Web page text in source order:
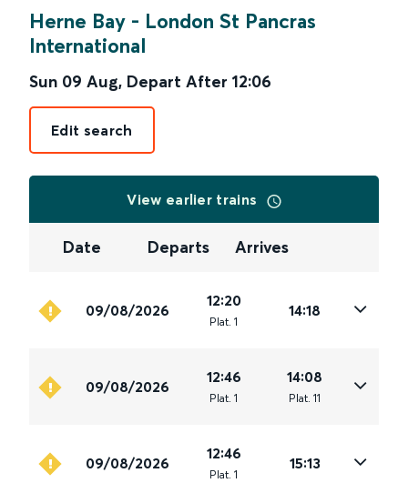
Herne Bay - London St Pancras
International
Sun 09 Aug, Depart After 12:06
Edit search
View earlier trains
Date Departs Arrives
09/08/2026
12:20
Plat. 1
14:18
09/08/2026
12:46
Plat. 1
14:08
Plat. 11
09/08/2026
12:46
Plat. 1
15:13